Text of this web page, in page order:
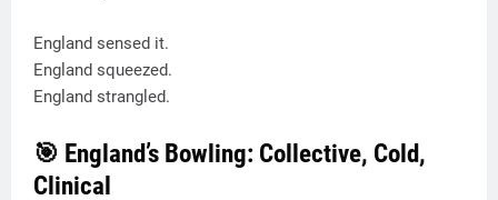
England sensed it.
England squeezed.
England strangled.
🎯 England’s Bowling: Collective, Cold,
Clinical